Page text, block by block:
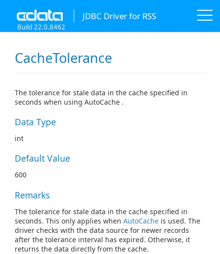
JDBC Driver for RSS
Build 22.0.8462
CacheTolerance
The tolerance for stale data in the cache specified in
seconds when using AutoCache .
Data Type
int
Default Value
600
Remarks
The tolerance for stale data in the cache specified in
seconds. This only applies when AutoCache is used. The
driver checks with the data source for newer records
after the tolerance interval has expired. Otherwise, it
returns the data directly from the cache.